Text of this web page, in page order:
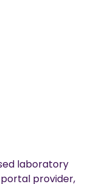
laboratory
provider,